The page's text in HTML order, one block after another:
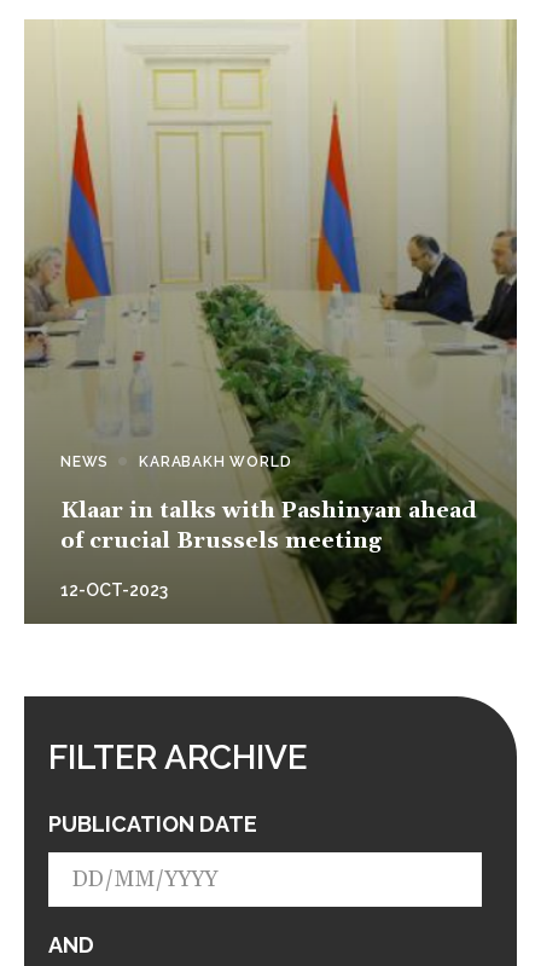
NEWS KARABAKH WORLD
Klaar in talks with Pashinyan ahead
of crucial Brussels meeting
12-OCT-2023
FILTER ARCHIVE
PUBLICATION DATE
AND